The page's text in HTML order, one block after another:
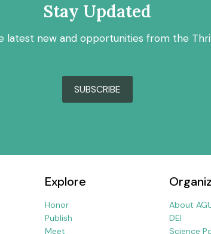
Stay Updated
latest new and opportunities from the
SUBSCRIBE
Explore
Honor
Publish
Meet
About
DEI
Science